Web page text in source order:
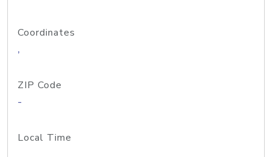
Coordinates
,
ZIP Code
-
Local Time